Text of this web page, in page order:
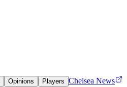
Opinions Players Chelsea News